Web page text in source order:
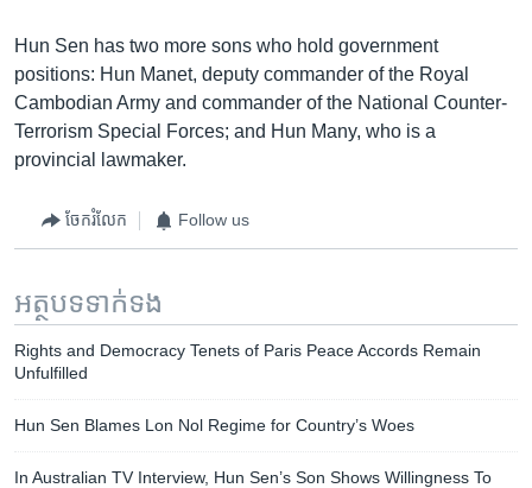
Hun Sen has two more sons who hold government
positions: Hun Manet, deputy commander of the Royal
Cambodian Army and commander of the National Counter-
Terrorism Special Forces; and Hun Many, who is a
provincial lawmaker.
ចែករំលែក Follow us
អត្ថបទ​ទាក់ទង
Rights and Democracy Tenets of Paris Peace Accords Remain
Unfulfilled
Hun Sen Blames Lon Nol Regime for Country’s Woes
In Australian TV Interview, Hun Sen’s Son Shows Willingness To